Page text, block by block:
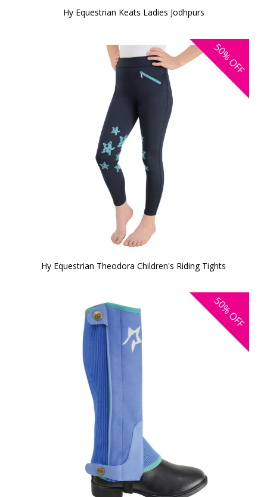
Hy Equestrian Keats Ladies Jodhpurs
50%
OFF
Hy Equestrian Theodora Children's Riding Tights
50%
OFF